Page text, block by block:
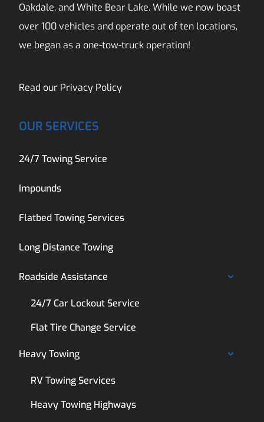
Oakdale, and White Bear Lake. While we now boast
over 100 vehicles and operate out of ten locations,
we began as a one-tow-truck operation!
Read our Privacy Policy
OUR SERVICES
24/7 Towing Service
Impounds
Flatbed Towing Services
Long Distance Towing
Roadside Assistance
24/7 Car Lockout Service
Flat Tire Change Service
Heavy Towing
RV Towing Services
Heavy Towing Highways